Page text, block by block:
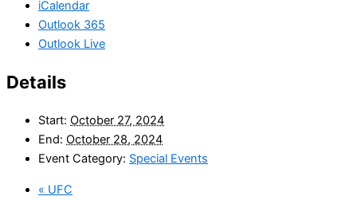
iCalendar
Outlook 365
Outlook Live
Details
Start: October 27, 2024
End: October 28, 2024
Event Category: Special Events
« UFC